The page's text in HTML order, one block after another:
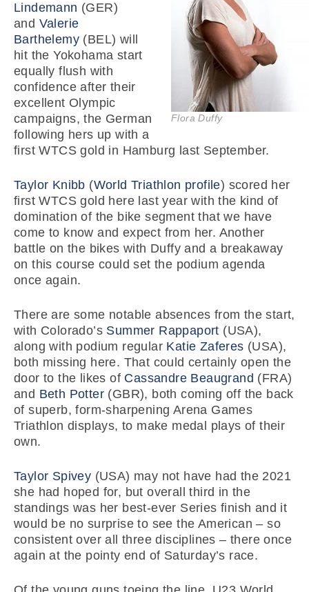
Flora Duffy
Lindemann (GER)
and Valerie
Barthelemy (BEL) will
hit the Yokohama start
equally flush with
confidence after their
excellent Olympic
campaigns, the German
following hers up with a
first WTCS gold in Hamburg last September.
Taylor Knibb (World Triathlon profile) scored her
first WTCS gold here last year with the kind of
domination of the bike segment that we have
come to know and expect from her. Another
battle on the bikes with Duffy and a breakaway
on this course could set the podium agenda
once again.
There are some notable absences from the start,
with Colorado’s Summer Rappaport (USA),
along with podium regular Katie Zaferes (USA),
both missing here. That could certainly open the
door to the likes of Cassandre Beaugrand (FRA)
and Beth Potter (GBR), both coming off the back
of superb, form-sharpening Arena Games
Triathlon displays, to make medal plays of their
own.
Taylor Spivey (USA) may not have had the 2021
she had hoped for, but overall third in the
standings was her best-ever Series finish and it
would be no surprise to see the American – so
consistent over all three disciplines – there once
again at the pointy end of Saturday’s race.